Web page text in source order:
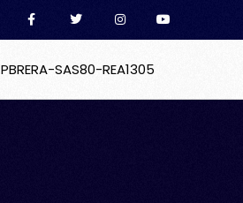
PBRERA-SAS80-REA1305